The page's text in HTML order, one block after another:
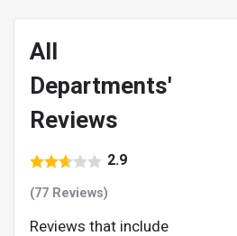
All
Departments'
Reviews
2.9
(77 Reviews)
Reviews that include